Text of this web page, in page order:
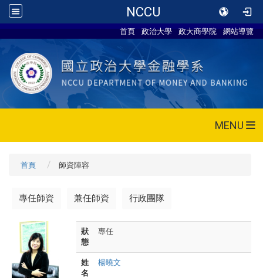
NCCU
首頁 政治大學 政大商學院 網站導覽
MENU
首頁 師資陣容
專任師資 兼任師資 行政團隊
狀
態
專任
姓
名
楊曉文